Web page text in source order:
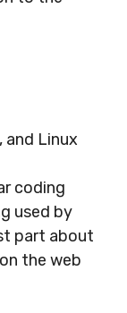
and Linux
coding
used by
part about
the web